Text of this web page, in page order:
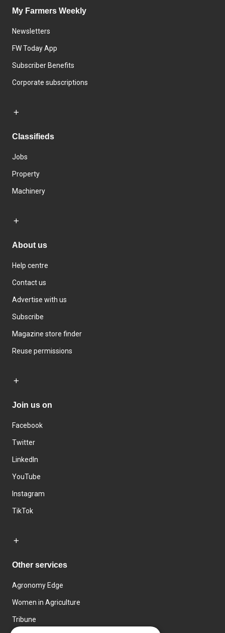
My Farmers Weekly
Newsletters
FW Today App
Subscriber Benefits
Corporate subscriptions
Classifieds
Jobs
Property
Machinery
About us
Help centre
Contact us
Advertise with us
Subscribe
Magazine store finder
Reuse permissions
Join us on
Facebook
Twitter
LinkedIn
YouTube
Instagram
TikTok
Other services
Agronomy Edge
Women in Agriculture
Tribune